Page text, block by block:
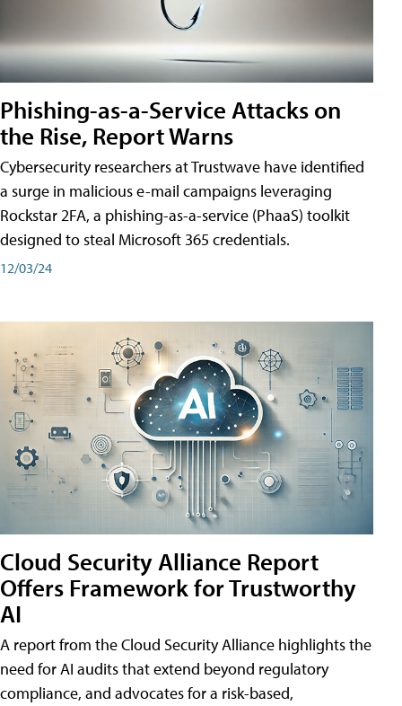
Phishing-as-a-Service Attacks on
the Rise, Report Warns
Cybersecurity researchers at Trustwave have identified
a surge in malicious e-mail campaigns leveraging
Rockstar 2FA, a phishing-as-a-service (PhaaS) toolkit
designed to steal Microsoft 365 credentials.
12/03/24
Cloud Security Alliance Report
Offers Framework for Trustworthy
AI
A report from the Cloud Security Alliance highlights the
need for AI audits that extend beyond regulatory
compliance, and advocates for a risk-based,